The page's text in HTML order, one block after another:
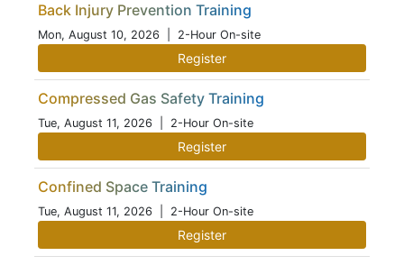
Back Injury Prevention Training
Mon, August 10, 2026 | 2-Hour On-site
Register
Compressed Gas Safety Training
Tue, August 11, 2026 | 2-Hour On-site
Register
Confined Space Training
Tue, August 11, 2026 | 2-Hour On-site
Register